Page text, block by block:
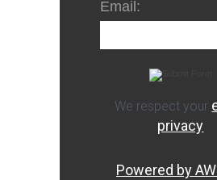
Email:
We respect your
privacy
Powered by